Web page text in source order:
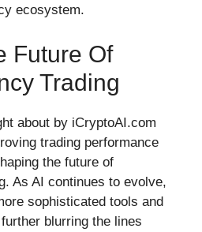
ecosystem.
Future Of
Trading
about by iCryptoAI.com
trading performance
the future of
As AI continues to evolve,
sophisticated tools and
blurring the lines